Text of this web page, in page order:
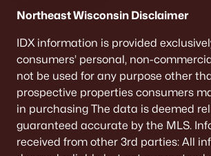
Northeast Wisconsin Disclaimer
IDX information is provided
consumers’ personal, non-
not be used for any purpose other
prospective properties consumers
in purchasing The data is deemed
guaranteed accurate by the MLS.
received from other 3rd parties: All